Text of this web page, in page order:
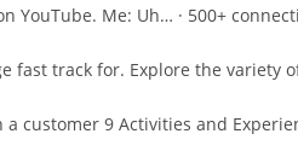
YouTube. Me: Uh… · 500+
fast track for. Explore the variety
customer 9 Activities and